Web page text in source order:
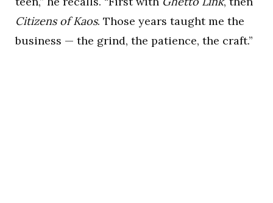
Citizens of Kaos. Those years taught me the
business — the grind, the patience, the craft.”